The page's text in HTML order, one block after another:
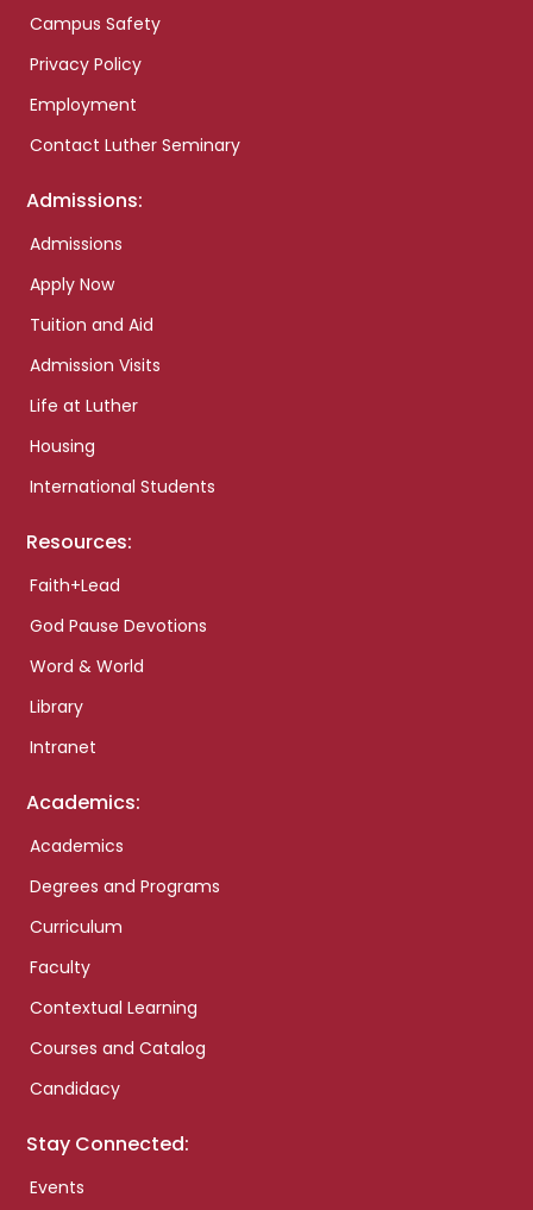
Campus Safety
Privacy Policy
Employment
Contact Luther Seminary
Admissions:
Admissions
Apply Now
Tuition and Aid
Admission Visits
Life at Luther
Housing
International Students
Resources:
Faith+Lead
God Pause Devotions
Word & World
Library
Intranet
Academics:
Academics
Degrees and Programs
Curriculum
Faculty
Contextual Learning
Courses and Catalog
Candidacy
Stay Connected:
Events